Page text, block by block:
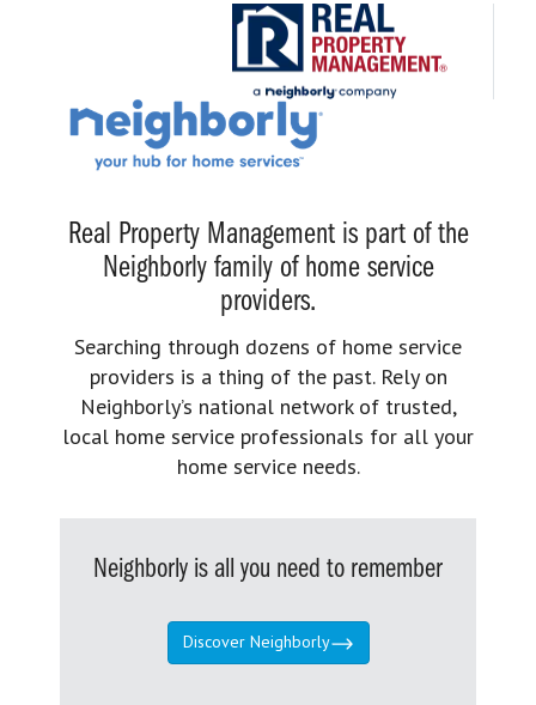
Real Property Management is part of the
Neighborly family of home service
providers.
Searching through dozens of home service
providers is a thing of the past. Rely on
Neighborly’s national network of trusted,
local home service professionals for all your
home service needs.
Neighborly is all you need to remember
Discover Neighborly